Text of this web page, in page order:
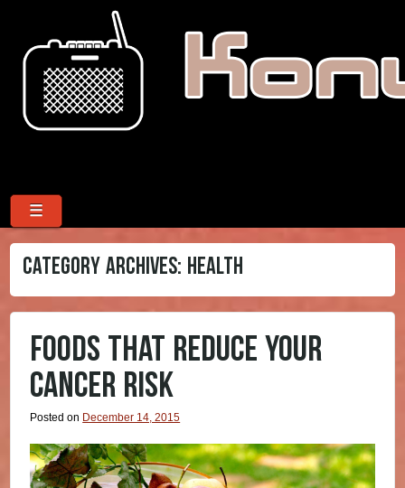
Menu
Skip to content
☰
CATEGORY ARCHIVES: HEALTH
FOODS THAT REDUCE YOUR
CANCER RISK
Posted on December 14, 2015